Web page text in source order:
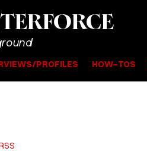
FORCE
PROFILES HOW-TOS